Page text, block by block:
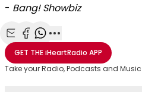
- Bang! Showbiz
Share with Email
Share with Facebook
Share with WhatsApp
More share options
GET THEiHeartRadio APP
Take your Radio, Podcasts and